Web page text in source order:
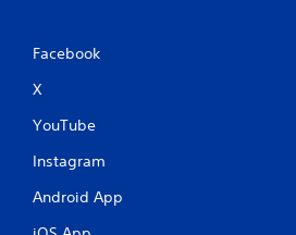
Facebook
X
YouTube
Instagram
Android App